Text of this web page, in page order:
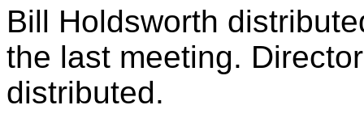
Bill Holdsworth
the last meeting.
distributed.